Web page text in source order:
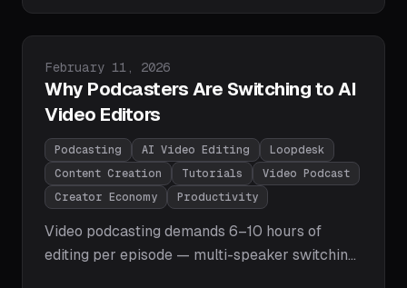
how the AI interprets time. Here's what
Published on
February 11, 2026
Why Podcasters Are Switching to AI
Video Editors
Podcasting AI Video Editing
Loopdesk
Content Creation
Tutorials
Video Podcast
Creator Economy
Productivity
Video podcasting demands 6–10 hours of
editing per episode — multi-speaker switching,